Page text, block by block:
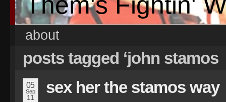
about
posts tagged ‘john stamos
05
Sep
11
sex her the stamos way